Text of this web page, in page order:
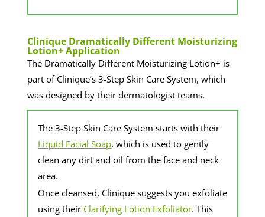
​Clinique Dramatically Different Moisturizing
Lotion+ Application
The Dramatically Different Moisturizing Lotion+ is
part of Clinique’s 3-Step Skin Care System, which
was designed by their dermatologist teams.
​The 3-Step Skin Care System starts with their
Liquid Facial Soap, which is used to gently
clean any dirt and oil from the face and neck
area.
​Once cleansed, Clinique suggests you exfoliate
using their Clarifying Lotion Exfoliator. This